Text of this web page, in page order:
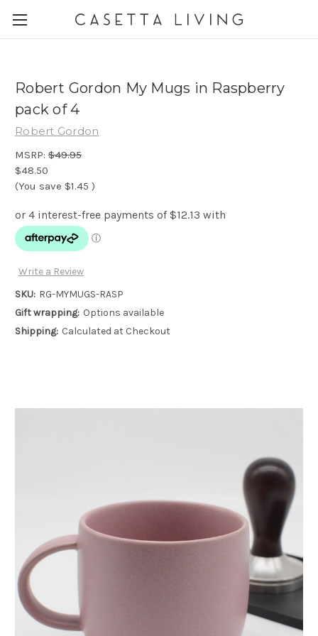
Robert Gordon My Mugs in Raspberry
pack of 4
Robert Gordon
MSRP: $49.95
$48.50
(You save $1.45 )
Write a Review
SKU: RG-MYMUGS-RASP
Gift wrapping: Options available
Shipping: Calculated at Checkout